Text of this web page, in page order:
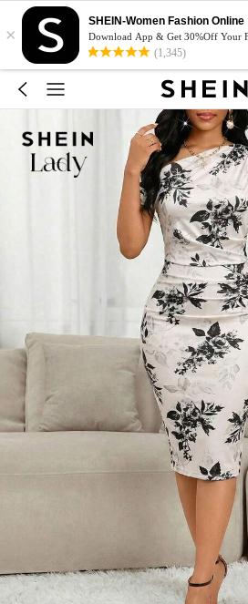
×
SHEIN-Women Fashion Online
Download App & Get 30%Off Your
(1,345)